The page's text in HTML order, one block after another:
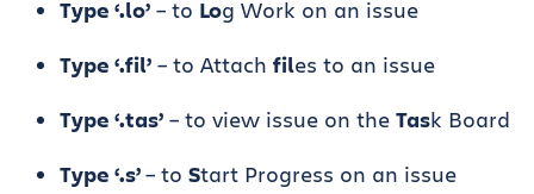
Type ‘.lo’ – to Log Work on an issue
Type ‘.fil’ – to Attach files to an issue
Type ‘.tas’ – to view issue on the Task Board
Type ‘.s’– to Start Progress on an issue